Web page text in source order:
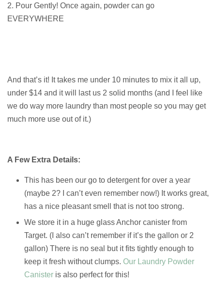
2. Pour Gently! Once again, powder can go
EVERYWHERE
And that’s it! It takes me under 10 minutes to mix it all up,
under $14 and it will last us 2 solid months (and I feel like
we do way more laundry than most people so you may get
much more use out of it.)
A Few Extra Details:
This has been our go to detergent for over a year
(maybe 2? I can’t even remember now!) It works great,
has a nice pleasant smell that is not too strong.
We store it in a huge glass Anchor canister from
Target. (I also can’t remember if it’s the gallon or 2
gallon) There is no seal but it fits tightly enough to
keep it fresh without clumps. Our Laundry Powder
Canister is also perfect for this!